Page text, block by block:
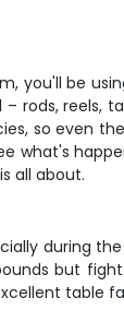
you'll be
rods,
so even
what's
all about.
during
but
table